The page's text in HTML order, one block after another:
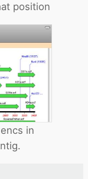
position
in